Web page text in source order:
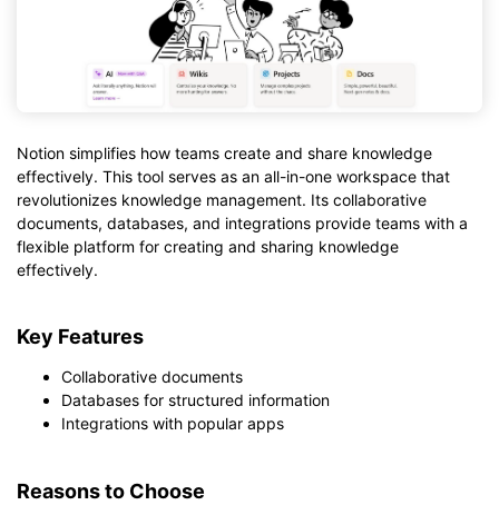
Notion simplifies how teams create and share knowledge
effectively. This tool serves as an all-in-one workspace that
revolutionizes knowledge management. Its collaborative
documents, databases, and integrations provide teams with a
flexible platform for creating and sharing knowledge
effectively.
Key Features
Collaborative documents
Databases for structured information
Integrations with popular apps
Reasons to Choose